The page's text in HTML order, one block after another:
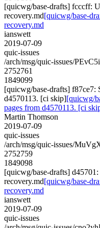
[quicwg/base-drafts] fcccff:
recovery.md[quicwg/base-
recovery.md
ianswett
2019-07-09
quic-issues
/arch/msg/quic-issues/
2752761
1849099
[quicwg/base-drafts] f87ce7:
d4570113. [ci skip][quicwg/
pages from d4570113. [ci
Martin Thomson
2019-07-09
quic-issues
/arch/msg/quic-issues/
2752759
1849098
[quicwg/base-drafts]
recovery.md[quicwg/base-
recovery.md
ianswett
2019-07-09
quic-issues